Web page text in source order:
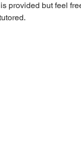
provided but feel